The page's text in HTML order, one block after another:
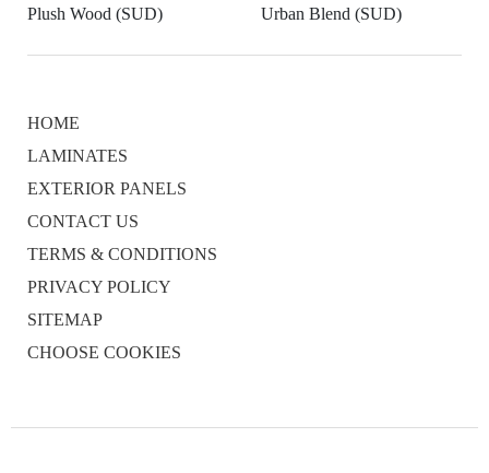
Plush Wood (SUD)
Urban Blend (SUD)
HOME
LAMINATES
EXTERIOR PANELS
CONTACT US
TERMS & CONDITIONS
PRIVACY POLICY
SITEMAP
CHOOSE COOKIES